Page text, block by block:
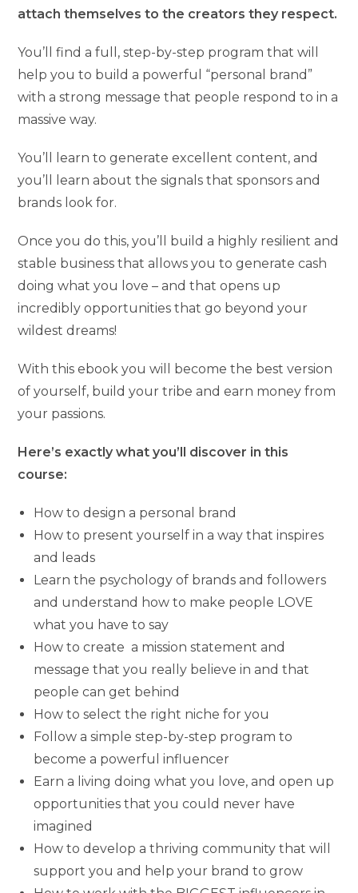
attach themselves to the creators they respect.
You’ll find a full, step-by-step program that will
help you to build a powerful “personal brand”
with a strong message that people respond to in a
massive way.
You’ll learn to generate excellent content, and
you’ll learn about the signals that sponsors and
brands look for.
Once you do this, you’ll build a highly resilient and
stable business that allows you to generate cash
doing what you love – and that opens up
incredibly opportunities that go beyond your
wildest dreams!
With this ebook you will become the best version
of yourself, build your tribe and earn money from
your passions.
Here’s exactly what you’ll discover in this
course:
How to design a personal brand
How to present yourself in a way that inspires
and leads
Learn the psychology of brands and followers
and understand how to make people LOVE
what you have to say
How to create a mission statement and
message that you really believe in and that
people can get behind
How to select the right niche for you
Follow a simple step-by-step program to
become a powerful influencer
Earn a living doing what you love, and open up
opportunities that you could never have
imagined
How to develop a thriving community that will
support you and help your brand to grow